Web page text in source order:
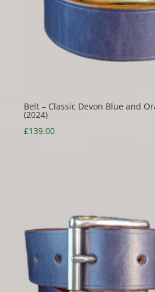
Belt – Classic Devon Blue and
(2024)
£139.00